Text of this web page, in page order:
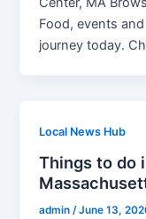
Food, events
journey today.
Local News Hub
Things to do
admin /June 13,